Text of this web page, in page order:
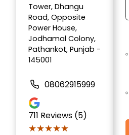
Tower, Dhangu
Road, Opposite
Power House,
Jodhamal Colony,
Pathankot, Punjab -
145001
08062915999
711 Reviews (5)
★★★★★
★★★★★